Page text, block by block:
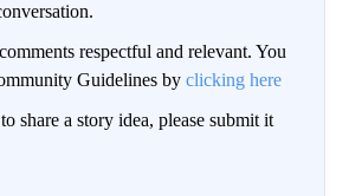
respectful and relevant. You
Guidelines by clicking here
share a story idea, please submit it